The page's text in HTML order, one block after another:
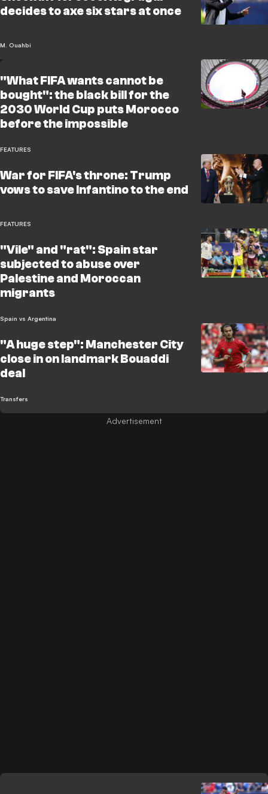
decides to axe six stars at once
M. Ouahbi
"What FIFA wants cannot be
bought": the black bill for the
2030 World Cup puts Morocco
before the impossible
FEATURES
War for FIFA's throne: Trump
vows to save Infantino to the end
FEATURES
"Vile" and "rat": Spain star
subjected to abuse over
Palestine and Moroccan
migrants
Spain vs Argentina
"A huge step": Manchester City
close in on landmark Bouaddi
deal
Transfers